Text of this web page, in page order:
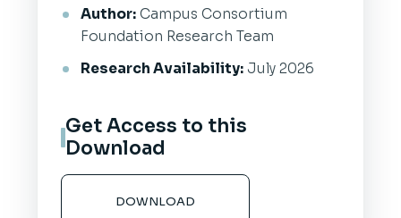
Author:Campus Consortium
Foundation Research Team
Research Availability:July 2026
Get Access to this
Download
DOWNLOAD